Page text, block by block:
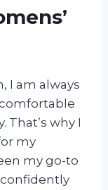
I am always
That’s why I
my
my go-to
confidently